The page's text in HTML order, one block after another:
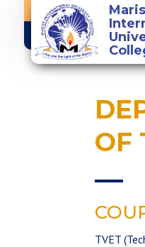
You are
world
OF
TVET